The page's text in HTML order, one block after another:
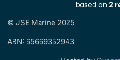
based on 2
© JSE Marine 2025
ABN: 65669352943